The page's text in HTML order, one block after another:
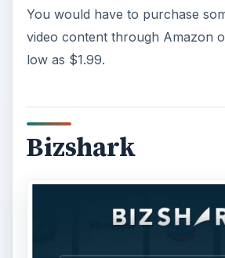
You would have to purchase
video content through Amazon
low as $1.99.
Bizshark